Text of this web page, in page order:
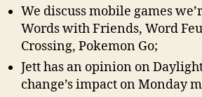
We discuss mobile games
Words with Friends, Word
Crossing, Pokemon Go;
Jett has an opinion on
change’s impact on Monday